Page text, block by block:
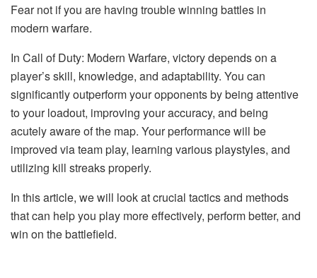
Fear not if you are having trouble winning battles in
modern warfare.
In Call of Duty: Modern Warfare, victory depends on a
player’s skill, knowledge, and adaptability. You can
significantly outperform your opponents by being attentive
to your loadout, improving your accuracy, and being
acutely aware of the map. Your performance will be
improved via team play, learning various playstyles, and
utilizing kill streaks properly.
In this article, we will look at crucial tactics and methods
that can help you play more effectively, perform better, and
win on the battlefield.